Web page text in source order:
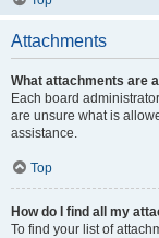
Attachments
What attachments are
Each board
are unsure what is
assistance.
Top
How do I find all my
To find your list of